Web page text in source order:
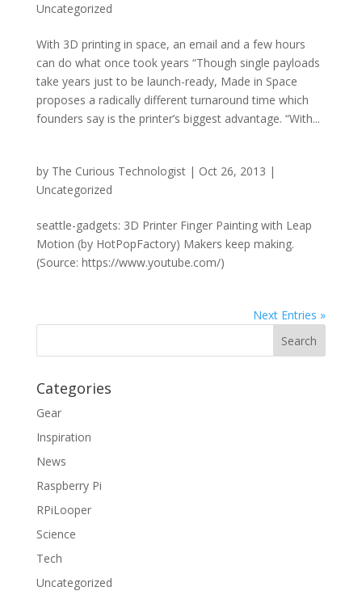
Uncategorized
With 3D printing in space, an email and a few hours
can do what once took years “Though single payloads
take years just to be launch-ready, Made in Space
proposes a radically different turnaround time which
founders say is the printer’s biggest advantage. “With...
by The Curious Technologist| Oct 26, 2013 |
Uncategorized
seattle-gadgets: 3D Printer Finger Painting with Leap
Motion (by HotPopFactory) Makers keep making.
(Source: https://www.youtube.com/)
Next Entries »
Categories
Gear
Inspiration
News
Raspberry Pi
RPiLooper
Science
Tech
Uncategorized